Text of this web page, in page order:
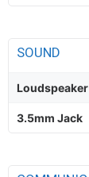
SOUND
Loudspeaker
3.5mm Jack